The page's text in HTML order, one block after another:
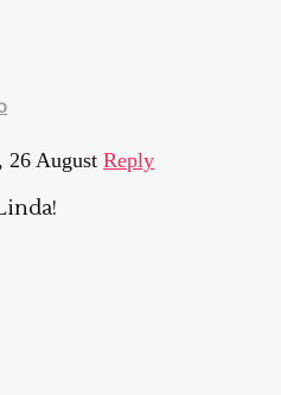
26 August Reply